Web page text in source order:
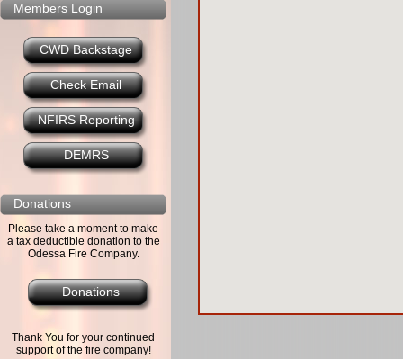
Members Login
CWD Backstage
Check Email
NFIRS Reporting
DEMRS
Donations
Please take a moment to make
a tax deductible donation to the
Odessa Fire Company.
Donations
Thank You for your continued
support of the fire company!